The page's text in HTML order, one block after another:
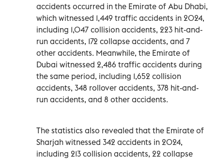
accidents occurred in the Emirate of Abu Dhabi,
which witnessed 1,449 traffic accidents in 2024,
including 1,047 collision accidents, 223 hit-and-
run accidents, 172 collapse accidents, and 7
other accidents. Meanwhile, the Emirate of
Dubai witnessed 2,486 traffic accidents during
the same period, including 1,652 collision
accidents, 348 rollover accidents, 378 hit-and-
run accidents, and 8 other accidents.
The statistics also revealed that the Emirate of
Sharjah witnessed 342 accidents in 2024,
including 213 collision accidents, 22 collapse